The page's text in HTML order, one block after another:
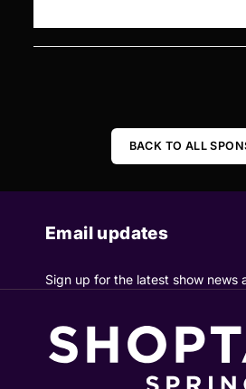
BACK TO ALL
Email updates
Sign up for the latest show news